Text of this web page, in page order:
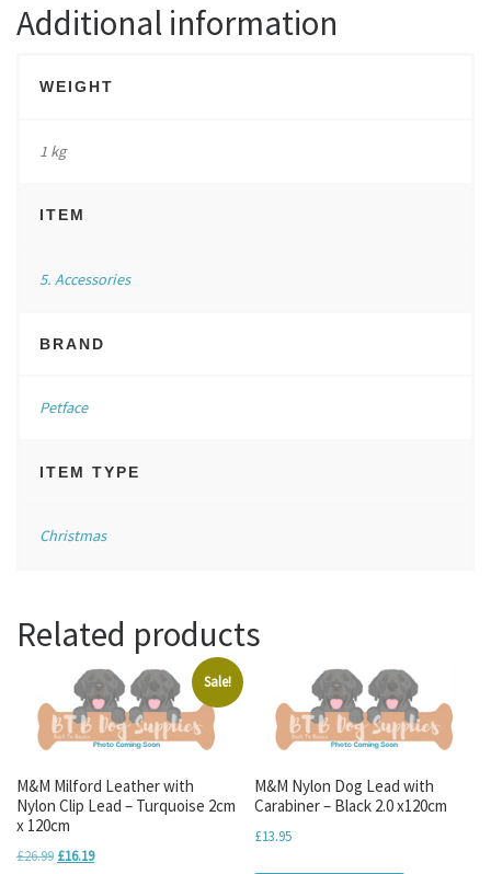
Additional information
WEIGHT
1 kg
ITEM
5. Accessories
BRAND
Petface
ITEM TYPE
Christmas
Related products
Sale!
M&M Milford Leather with
Nylon Clip Lead – Turquoise 2cm
x 120cm
£26.99 Original price was: £26.99.
£16.19Current price is: £16.19.
M&M Nylon Dog Lead with
Carabiner – Black 2.0 x120cm
£13.95